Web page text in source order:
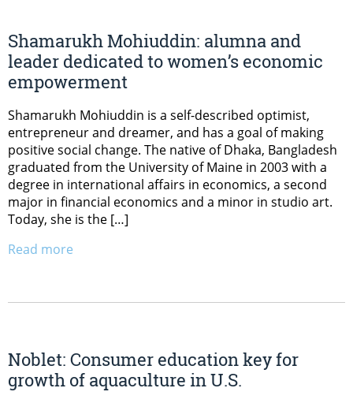
Shamarukh Mohiuddin: alumna and
leader dedicated to women’s economic
empowerment
Shamarukh Mohiuddin is a self-described optimist,
entrepreneur and dreamer, and has a goal of making
positive social change. The native of Dhaka, Bangladesh
graduated from the University of Maine in 2003 with a
degree in international affairs in economics, a second
major in financial economics and a minor in studio art.
Today, she is the […]
Read more
Noblet: Consumer education key for
growth of aquaculture in U.S.